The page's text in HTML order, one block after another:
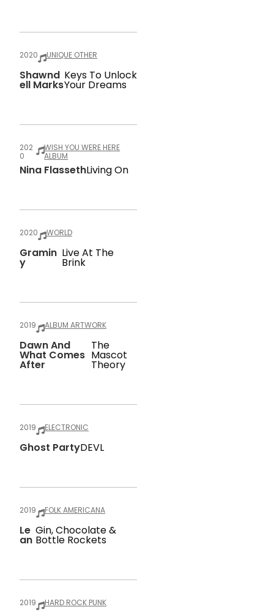
2020 UNIQUE OTHER
Shawnd
Ell Marks
Keys To Unlock
Your Dreams
202
0
WISH YOU WERE HERE
ALBUM
Nina FlassethLiving On
2020 WORLD
Gramin
Y
Live At The
Brink
2019 ALBUM ARTWORK
Dawn And
What Comes
After
The
Mascot
Theory
2019 ELECTRONIC
Ghost PartyDEVL
2019 FOLK AMERICANA
Le
An
Gin, Chocolate &
Bottle Rockets
2019 HARD ROCK PUNK